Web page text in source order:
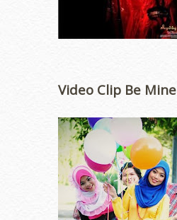
Video Clip Be Mine